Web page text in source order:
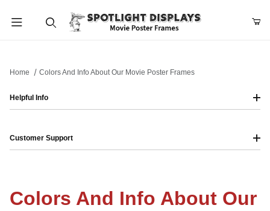
Home Colors And Info About Our Movie Poster Frames
Colors And Info About Our
Helpful Info
Customer Support